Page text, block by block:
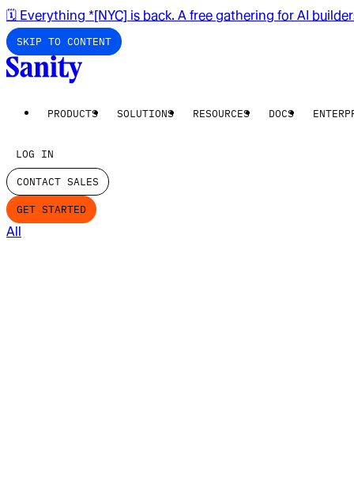
🗓️ Everything *[NYC] is back. A free gathering for AI
SKIP TO CONTENT
PRODUCTS SOLUTIONS RESOURCES DOCS
LOG IN
CONTACT SALES
GET STARTED
All